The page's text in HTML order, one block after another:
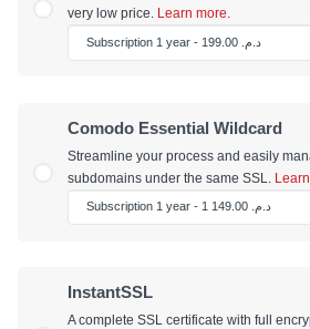
very low price.
Learn more.
Comodo Essential Wildcard
Streamline your process and easily
subdomains under the same SSL.
InstantSSL
A complete SSL certificate with full